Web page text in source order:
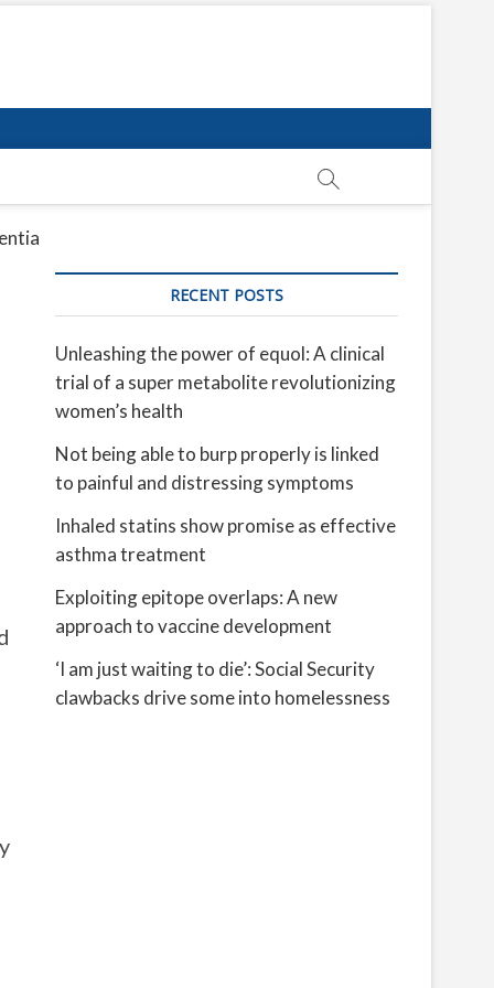
RECENT POSTS
Unleashing the power of equol: A clinical
trial of a super metabolite revolutionizing
women’s health
Not being able to burp properly is linked
to painful and distressing symptoms
Inhaled statins show promise as effective
asthma treatment
Exploiting epitope overlaps: A new
approach to vaccine development
‘I am just waiting to die’: Social Security
clawbacks drive some into homelessness